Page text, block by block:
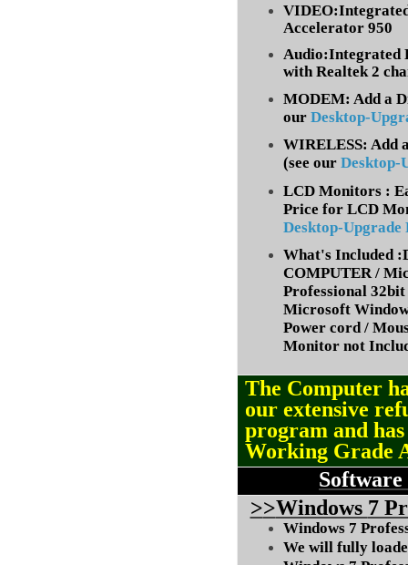
Accelerator 950
Audio:Integrated
with Realtek 2
MODEM: Add a
our Desktop-
WIRELESS: Add
(see our Desktop-
LCD Monitors :
Price for LCD
Desktop-Upgrade
What's Included
COMPUTER /
Professional
Microsoft
Power cord /
Monitor not
The Computer
our extensive
program and
Working Grade
>>Windows 7
Windows 7
We will fully